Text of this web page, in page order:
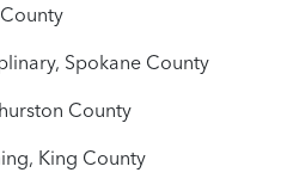
Spokane County
County
King County